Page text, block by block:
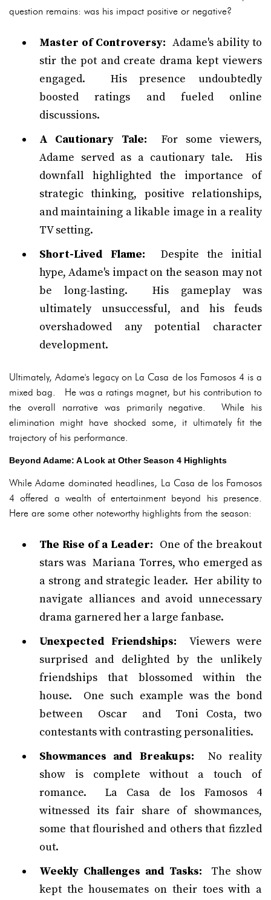
question remains: was his impact positive or negative?
Master of Controversy: Adame's ability to
stir the pot and create drama kept viewers
engaged. His presence undoubtedly
boosted ratings and fueled online
discussions.
A Cautionary Tale: For some viewers,
Adame served as a cautionary tale. His
downfall highlighted the importance of
strategic thinking, positive relationships,
and maintaining a likable image in a reality
TV setting.
Short-Lived Flame: Despite the initial
hype, Adame's impact on the season may not
be long-lasting. His gameplay was
ultimately unsuccessful, and his feuds
overshadowed any potential character
development.
Ultimately, Adame's legacy on La Casa de los Famosos 4 is a
mixed bag. He was a ratings magnet, but his contribution to
the overall narrative was primarily negative. While his
elimination might have shocked some, it ultimately fit the
trajectory of his performance.
Beyond Adame: A Look at Other Season 4 Highlights
While Adame dominated headlines, La Casa de los Famosos
4 offered a wealth of entertainment beyond his presence.
Here are some other noteworthy highlights from the season:
The Rise of a Leader: One of the breakout
stars was Mariana Torres, who emerged as
a strong and strategic leader. Her ability to
navigate alliances and avoid unnecessary
drama garnered her a large fanbase.
Unexpected Friendships: Viewers were
surprised and delighted by the unlikely
friendships that blossomed within the
house. One such example was the bond
between Oscar and Toni Costa, two
contestants with contrasting personalities.
Showmances and Breakups: No reality
show is complete without a touch of
romance. La Casa de los Famosos 4
witnessed its fair share of showmances,
some that flourished and others that fizzled
out.
Weekly Challenges and Tasks: The show
kept the housemates on their toes with a